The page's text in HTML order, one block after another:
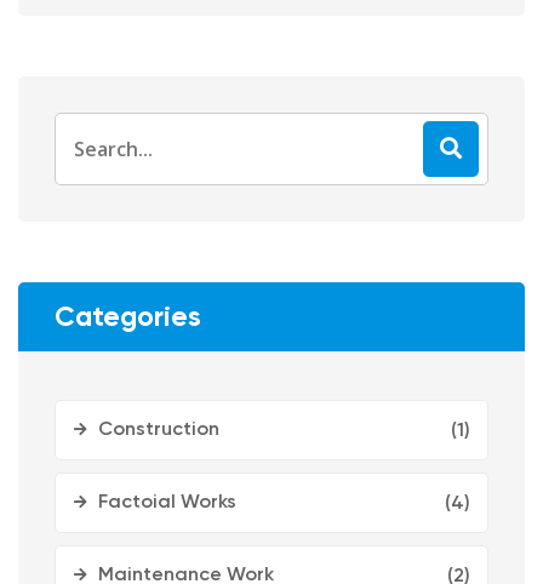
Categories
Construction (1)
Factoial Works (4)
Maintenance Work (2)